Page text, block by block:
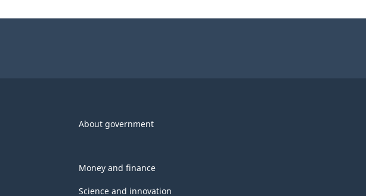
About government
Money and finance
Science and innovation